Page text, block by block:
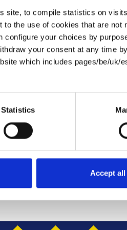
site, to compile statistics on
the use of cookies that are not
configure your choices by
your consent at any time
which includes pages/be/uk/
Statistics
Accept all
for an indulgent breakfast,
mornings when you need a
with your toppings, these